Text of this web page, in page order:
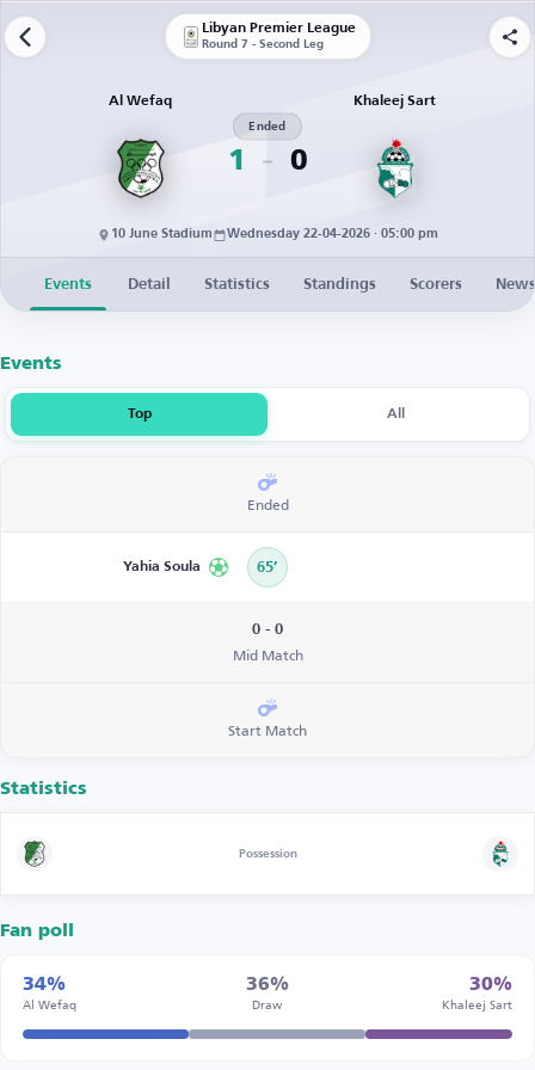
Libyan Premier League
Round 7 - Second Leg
Al Wefaq
1
Ended
0
Khaleej Sart
10 June Stadium Wednesday 22-04-2026 · 05:00 pm
Events Detail Statistics Standings Scorers News
Events
Top All
Ended
Yahia Soula 65’
0 - 0
Mid Match
Start Match
Statistics
Possession
Fan poll
34%
Al Wefaq
36%
Draw
30%
Khaleej Sart